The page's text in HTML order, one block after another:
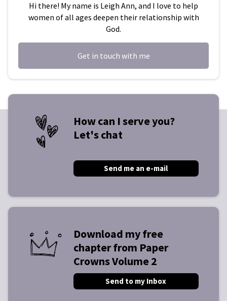
Hi there! My name is Leigh Ann, and I love to help
women of all ages deepen their relationship with
God.
Get in touch with me
How can I serve you?
Let's chat
Send me an e-mail
Download my free
chapter from Paper
Crowns Volume 2
Send to my Inbox